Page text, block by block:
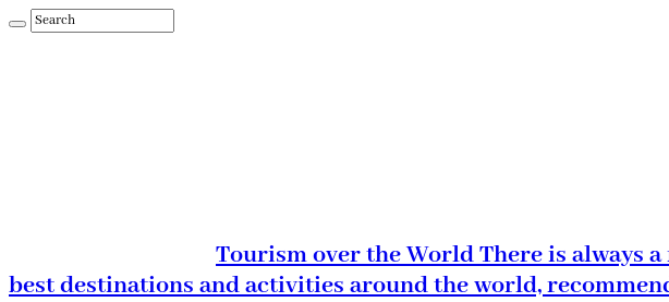
Tourism over the World There is always
best destinations and activities around the world,